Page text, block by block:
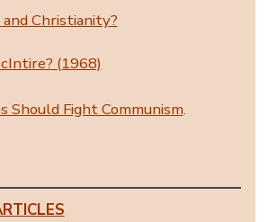
Christianity?
(1968)
Should Fight Communism.